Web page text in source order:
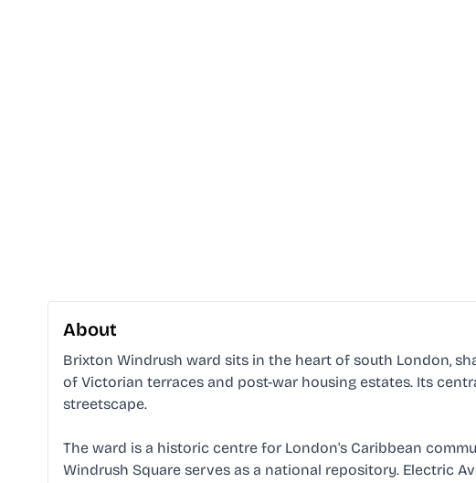
About
Brixton Windrush ward sits in the heart of south London,
of Victorian terraces and post-war housing estates. Its
streetscape.
The ward is a historic centre for London's Caribbean
Windrush Square serves as a national repository. Electric